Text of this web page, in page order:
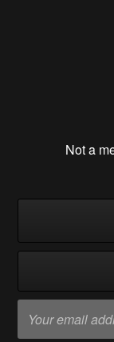
Not a